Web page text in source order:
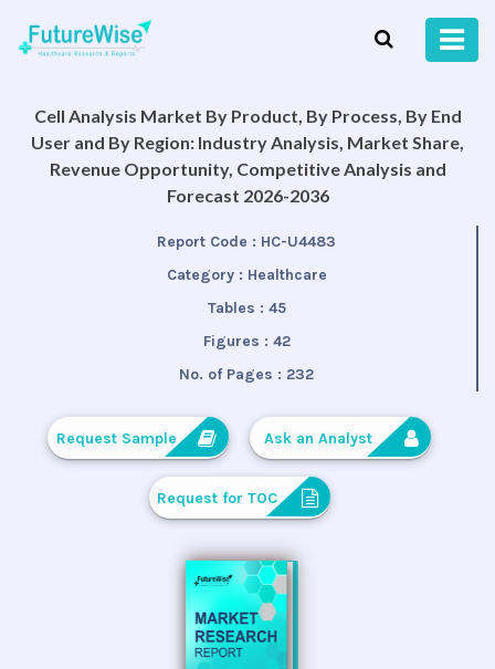
Cell Analysis Market By Product, By Process, By End
User and By Region: Industry Analysis, Market Share,
Revenue Opportunity, Competitive Analysis and
Forecast 2026-2036
Report Code : HC-U4483
Category : Healthcare
Tables : 45
Figures : 42
No. of Pages : 232
Request Sample Ask an Analyst
Request for TOC